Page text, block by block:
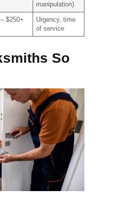
manipulation)
$250+
Urgency, time
of service
So